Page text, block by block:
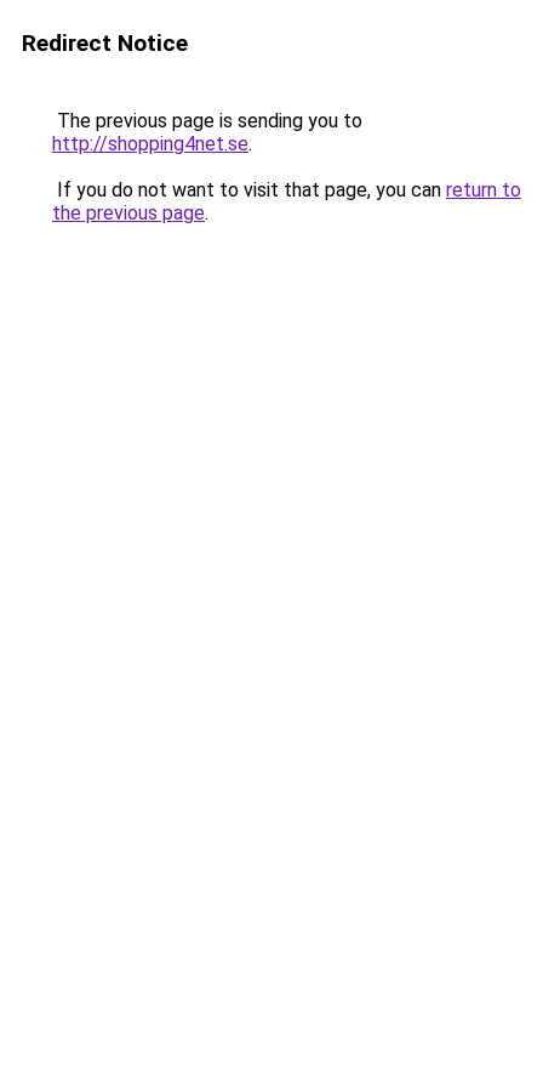
Redirect Notice
The previous page is sending you to
http://shopping4net.se.
If you do not want to visit that page, you can return to
the previous page.